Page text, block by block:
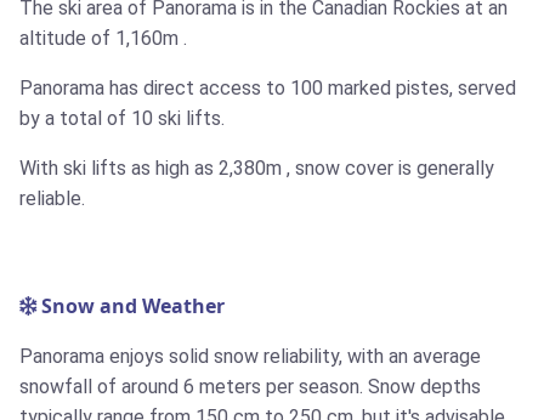
The ski area of Panorama is in the Canadian Rockies at an
altitude of 1,160m .
Panorama has direct access to 100 marked pistes, served
by a total of 10 ski lifts.
With ski lifts as high as 2,380m , snow cover is generally
reliable.
Snow and Weather
Panorama enjoys solid snow reliability, with an average
snowfall of around 6 meters per season. Snow depths